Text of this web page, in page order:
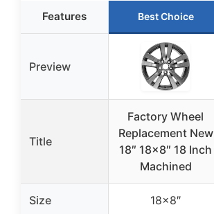
Features Best Choice
Preview
Title
Factory Wheel
Replacement New
18″ 18×8″ 18 Inch
Machined
Size 18×8″